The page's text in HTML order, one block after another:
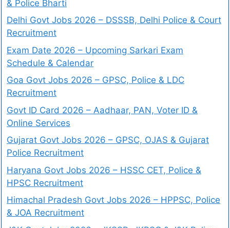
& Police Bharti
Delhi Govt Jobs 2026 – DSSSB, Delhi Police & Court
Recruitment
Exam Date 2026 – Upcoming Sarkari Exam
Schedule & Calendar
Goa Govt Jobs 2026 – GPSC, Police & LDC
Recruitment
Govt ID Card 2026 – Aadhaar, PAN, Voter ID &
Online Services
Gujarat Govt Jobs 2026 – GPSC, OJAS & Gujarat
Police Recruitment
Haryana Govt Jobs 2026 – HSSC CET, Police &
HPSC Recruitment
Himachal Pradesh Govt Jobs 2026 – HPPSC, Police
& JOA Recruitment